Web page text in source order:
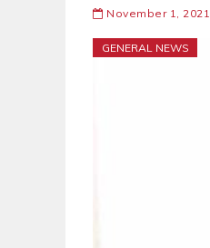
November 1, 2021
GENERAL NEWS